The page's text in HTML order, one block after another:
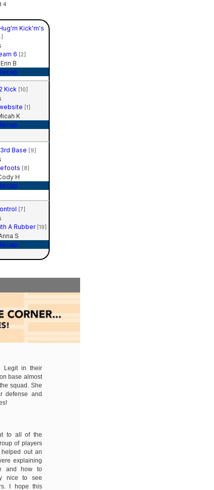
4
Kick'm's
6 [2]
B
Kick [10]
[1]
K
Base [9]
[8]
H
[7]
A Rubber [19]
S
Legit in their
base almost
squad. She
defense and
to all of the
of players
out an
explaining
and how to
nice to see
I hope this